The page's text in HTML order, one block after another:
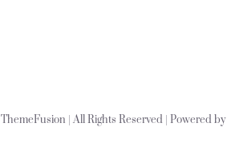
ThemeFusion | All Rights Reserved | Powered by